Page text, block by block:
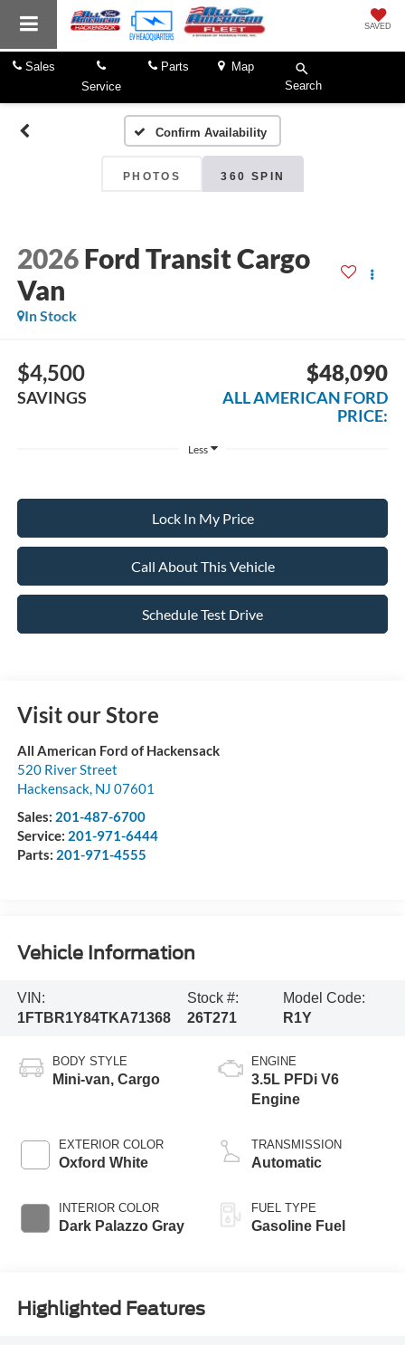
SAVED
Sales
Service
Parts
Map
Search
Confirm Availability
PHOTOS 360 SPIN
2026 Ford Transit Cargo
Van
In Stock
$4,500
SAVINGS
$48,090
ALL AMERICAN FORD
PRICE:
Less
Lock In My Price
Call About This Vehicle
Schedule Test Drive
Visit our Store
All American Ford of Hackensack
520 River Street
Hackensack, NJ 07601
Sales: 201-487-6700
Service: 201-971-6444
Parts: 201-971-4555
Vehicle Information
VIN:
1FTBR1Y84TKA71368
Stock #:
26T271
Model Code:
R1Y
BODY STYLE
Mini-van, Cargo
EXTERIOR COLOR
Oxford White
INTERIOR COLOR
Dark Palazzo Gray
ENGINE
3.5L PFDi V6
Engine
TRANSMISSION
Automatic
FUEL TYPE
Gasoline Fuel
Highlighted Features